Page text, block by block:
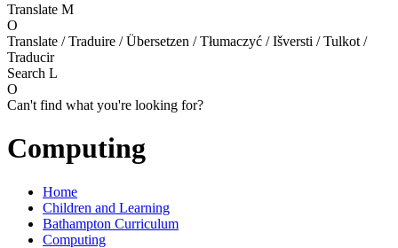
Translate M
O
Translate / Traduire / Übersetzen / Tłumaczyć / Išversti / Tulkot /
Traducir
Search L
O
Can't find what you're looking for?
Computing
Home
Children and Learning
Bathampton Curriculum
Computing